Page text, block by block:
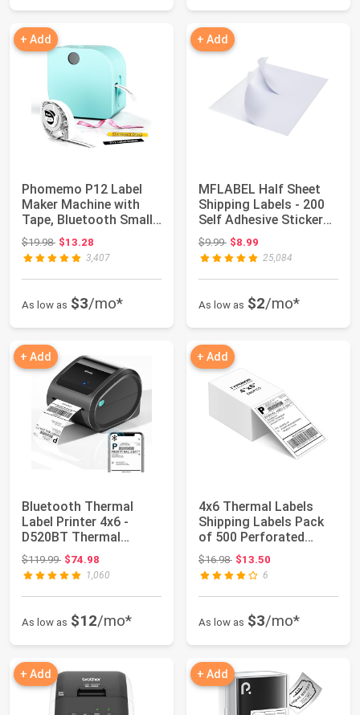
+ Add
Phomemo P12 Label
Maker Machine with
Tape, Bluetooth Small
Thermal Label...
$19.98Original price: $19.98
$13.28
3,407
As low as $3/mo*
+ Add
MFLABEL Half Sheet
Shipping Labels - 200
Self Adhesive Sticker
Sheets fo...
$9.99Original price: $9.99
$8.99
25,084
As low as $2/mo*
+ Add
Bluetooth Thermal
Label Printer 4x6 -
D520BT Thermal
Shipping Label Prin...
$119.99Original price: $119.99
$74.98
1,060
As low as $12/mo*
+ Add
4x6 Thermal Labels
Shipping Labels Pack
of 500 Perforated
Fanfold Direct...
$16.98Original price: $16.98
$13.50
6
As low as $3/mo*
+ Add + Add